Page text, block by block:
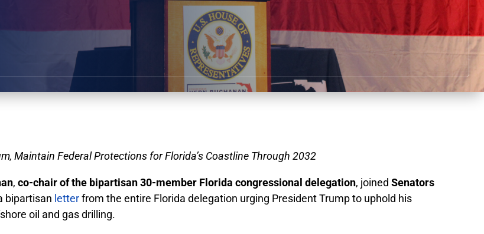
Maintain Federal Protections for Florida’s Coastline Through 2032
, co-chair of the bipartisan 30-member Florida congressional delegation, joined Senators
bipartisan letterfrom the entire Florida delegation urging President Trump to uphold his
oil and gas drilling.